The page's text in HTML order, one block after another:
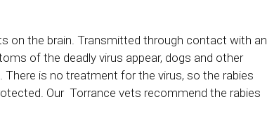
on the brain. Transmitted through contact with an
of the deadly virus appear, dogs and other
is no treatment for the virus, so the rabies
Our Torrance vets recommend the rabies